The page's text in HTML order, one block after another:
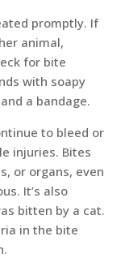
promptly. If
animal,
for bite
with soapy
a bandage.
to bleed or
injuries. Bites
or organs, even
It’s also
bitten by a cat.
in the bite